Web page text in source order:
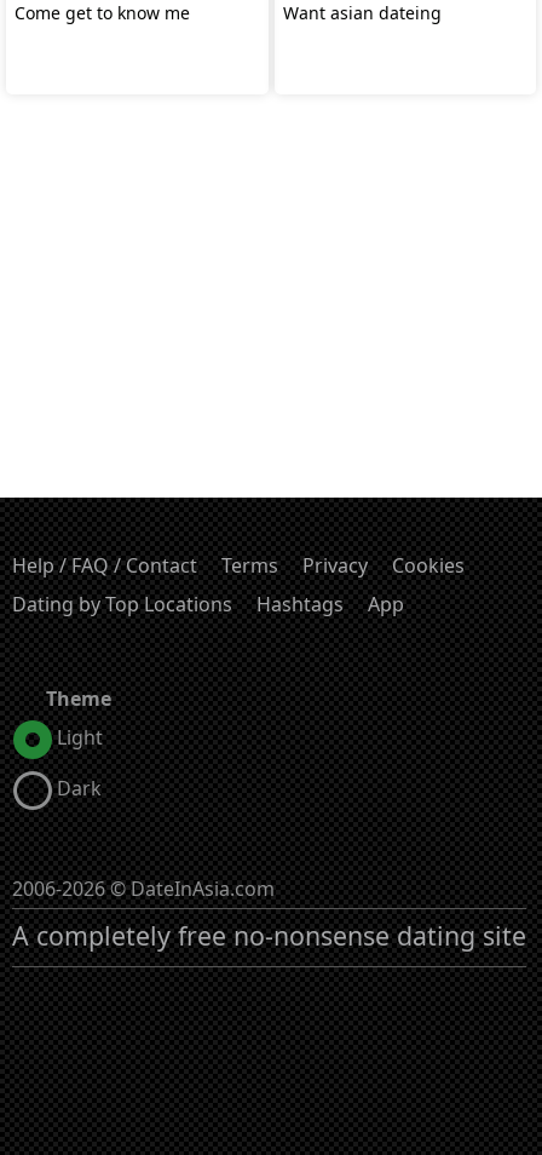
Come get to know me Want asian dateing
Help / FAQ / Contact Terms Privacy
Cookies
Dating by Top Locations
Hashtags App
Theme
Light
Dark
2006-2026 © DateInAsia.com
A completely free no-nonsense dating site